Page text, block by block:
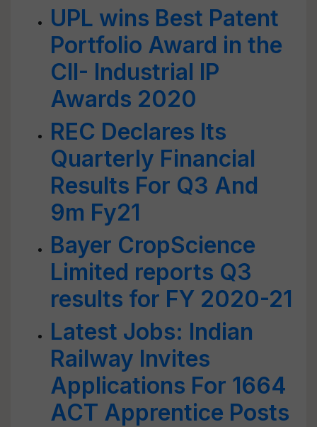
UPL wins Best Patent
Portfolio Award in the
CII- Industrial IP
Awards 2020
REC Declares Its
Quarterly Financial
Results For Q3 And
9m Fy21
Bayer CropScience
Limited reports Q3
results for FY 2020-21
Latest Jobs: Indian
Railway Invites
Applications For 1664
ACT Apprentice Posts